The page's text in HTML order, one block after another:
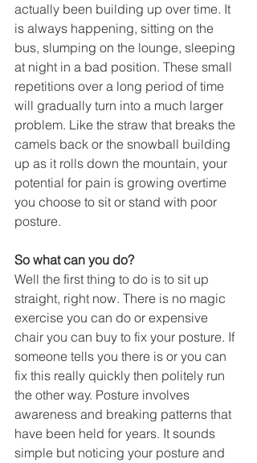
actually been building up over time. It
is always happening, sitting on the
bus, slumping on the lounge, sleeping
at night in a bad position. These small
repetitions over a long period of time
will gradually turn into a much larger
problem. Like the straw that breaks the
camels back or the snowball building
up as it rolls down the mountain, your
potential for pain is growing overtime
you choose to sit or stand with poor
posture.
So what can you do?
Well the first thing to do is to sit up
straight, right now. There is no magic
exercise you can do or expensive
chair you can buy to fix your posture. If
someone tells you there is or you can
fix this really quickly then politely run
the other way. Posture involves
awareness and breaking patterns that
have been held for years. It sounds
simple but noticing your posture and